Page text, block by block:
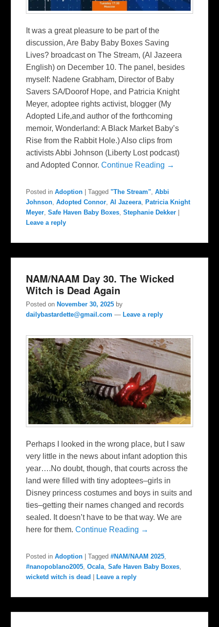
It was a great pleasure to be part of the
discussion, Are Baby Baby Boxes Saving
Lives? broadcast on The Stream, (Al Jazeera
English) on December 10. The panel, besides
myself: Nadene Grabham, Director of Baby
Savers SA/Doorof Hope, and Patricia Knight
Meyer, adoptee rights activist, blogger (My
Adopted Life,and author of the forthcoming
memoir, Wonderland: A Black Market Baby’s
Rise from the Rabbit Hole.) Also clips from
activists Abbi Johnson (Liberty Lost podcast)
and Adopted Connor.Continue Reading →
Posted in Adoption |Tagged "The Stream" ,Abbi
Johnson ,Adopted Connor ,Al Jazeera ,Patricia Knight
Meyer ,Safe Haven Baby Boxes ,Stephanie Dekker |
Leave a reply
NAM/NAAM Day 30. The Wicked
Witch is Dead Again
Posted onNovember 30, 2025 by
dailybastardette@gmail.com —Leave a reply
Perhaps I looked in the wrong place, but I saw
very little in the news about infant adoption this
year….No doubt, though, that courts across the
land were filled with tiny adoptees–girls in
Disney princess costumes and boys in suits and
ties–getting their names changed and records
sealed. It doesn’t have to be that way. We are
here for them.Continue Reading →
Posted in Adoption |Tagged #NAM/NAAM 2025
#nanopoblano2005 ,Ocala ,Safe Haven Baby Boxes
wicketd witch is dead
Leave a reply